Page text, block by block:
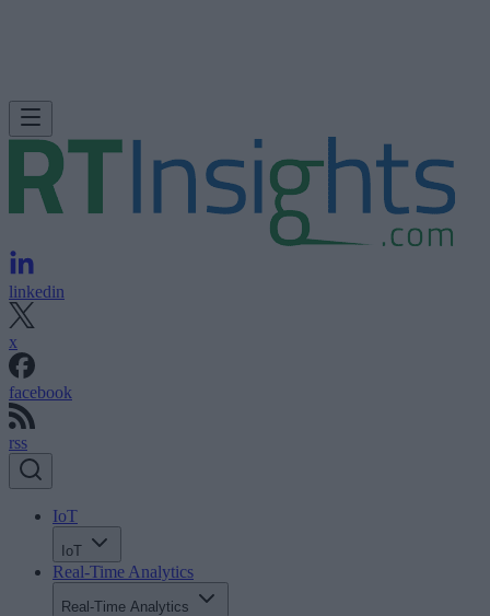
linkedin
x
facebook
rss
IoT
IoT
Real-Time Analytics
Real-Time Analytics